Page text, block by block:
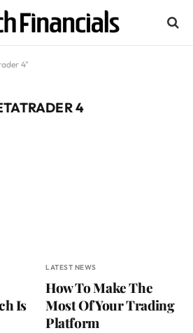
4"
4
Is
LATEST NEWS
How To Make The
Most Of Your Trading
Platform